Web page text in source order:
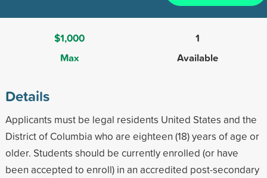
$1,000
Max
1
Available
Details
Applicants must be legal residents United States and the
District of Columbia who are eighteen (18) years of age or
older. Students should be currently enrolled (or have
been accepted to enroll) in an accredited post-secondary